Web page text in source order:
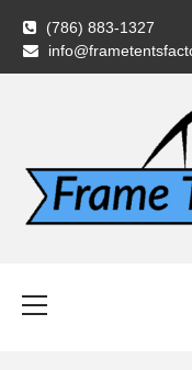
content
(786) 883-1327
Menu